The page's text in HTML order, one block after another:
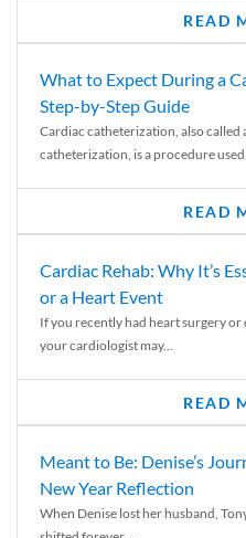
READ
What to Expect During a
Step-by-Step Guide
Cardiac catheterization, also
catheterization, is a procedure used
READ
Cardiac Rehab: Why It’s
or a Heart Event
If you recently had heart surgery or
your cardiologist may...
READ
Meant to Be: Denise’s
New Year Reflection
When Denise lost her husband,